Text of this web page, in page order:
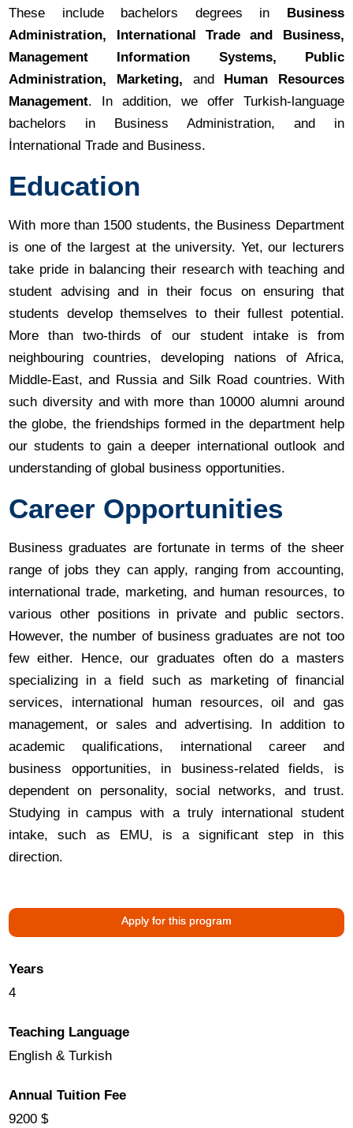
These include bachelors degrees in
Business
Administration, International Trade and Business,
Management Information Systems, Public
Administration, Marketing, and
Human Resources
Management. In addition, we offer Turkish-language
bachelors in Business Administration, and in
İnternational Trade and Business.
Education
With more than 1500 students, the Business Department
is one of the largest at the university. Yet, our lecturers
take pride in balancing their research with teaching and
student advising and in their focus on ensuring that
students develop themselves to their fullest potential.
More than two-thirds of our student intake is from
neighbouring countries, developing nations of Africa,
Middle-East, and Russia and Silk Road countries. With
such diversity and with more than 10000 alumni around
the globe, the friendships formed in the department help
our students to gain a deeper international outlook and
understanding of global business opportunities.
Career Opportunities
Business graduates are fortunate in terms of the sheer
range of jobs they can apply, ranging from accounting,
international trade, marketing, and human resources, to
various other positions in private and public sectors.
However, the number of business graduates are not too
few either. Hence, our graduates often do a masters
specializing in a field such as marketing of financial
services, international human resources, oil and gas
management, or sales and advertising. In addition to
academic qualifications, international career and
business opportunities, in business-related fields, is
dependent on personality, social networks, and trust.
Studying in campus with a truly international student
intake, such as EMU, is a significant step in this
direction.
Apply for this program
Years
4
Teaching Language
English & Turkish
Annual Tuition Fee
9200 $